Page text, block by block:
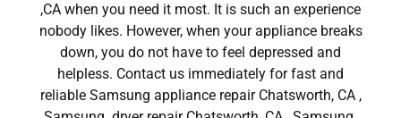
,CA when you need it most. It is such an experience
nobody likes. However, when your appliance breaks
down, you do not have to feel depressed and
helpless. Contact us immediately for fast and
reliable Samsung appliance repair Chatsworth, CA ,